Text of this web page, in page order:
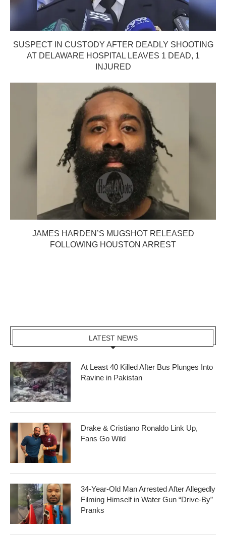
SUSPECT IN CUSTODY AFTER DEADLY SHOOTING
AT DELAWARE HOSPITAL LEAVES 1 DEAD, 1
INJURED
JAMES HARDEN’S MUGSHOT RELEASED
FOLLOWING HOUSTON ARREST
LATEST NEWS
At Least 40 Killed After Bus Plunges Into
Ravine in Pakistan
Drake & Cristiano Ronaldo Link Up,
Fans Go Wild
34-Year-Old Man Arrested After Allegedly
Filming Himself in Water Gun “Drive-By”
Pranks